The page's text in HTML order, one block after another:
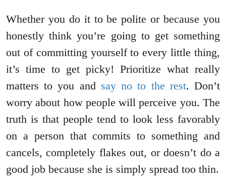
Whether you do it to be polite or because you
honestly think you’re going to get something
out of committing yourself to every little thing,
it’s time to get picky! Prioritize what really
matters to you and say no to the rest. Don’t
worry about how people will perceive you. The
truth is that people tend to look less favorably
on a person that commits to something and
cancels, completely flakes out, or doesn’t do a
good job because she is simply spread too thin.